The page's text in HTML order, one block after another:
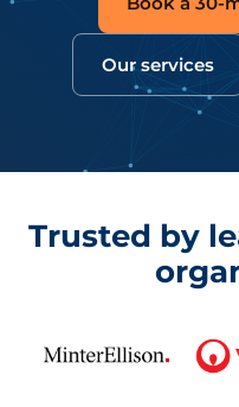
Our services
Trusted by
CyberPulse clients